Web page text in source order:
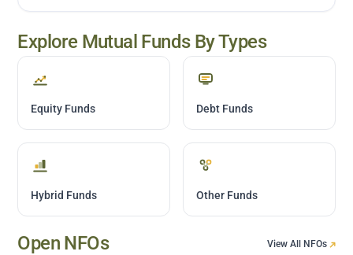
Explore Mutual Funds By Types
Equity Funds Debt Funds
Hybrid Funds Other Funds
Open NFOs View All NFOs